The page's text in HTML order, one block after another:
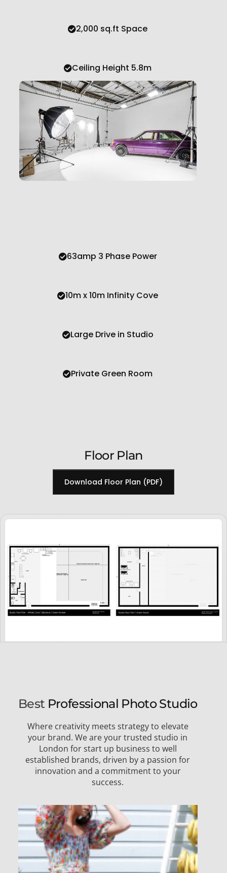
2,000 sq.ft Space
Ceiling Height 5.8m
Large Infinity Cove
63amp 3 Phase Power
10m x 10m Infinity Cove
Large Drive in Studio
Private Green Room
Floor Plan
Download Floor Plan (PDF)
Best Professional Photo Studio
Where creativity meets strategy to elevate
your brand. We are your trusted studio in
London for start up business to well
established brands, driven by a passion for
innovation and a commitment to your
success.